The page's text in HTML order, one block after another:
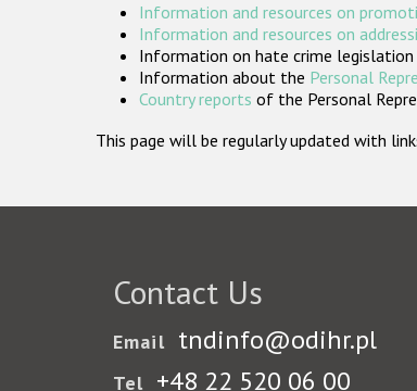
Information and resources on
Information and resources on
Information on hate crime
Information about the Personal
Country reports of the Personal
This page will be regularly updated with
Contact Us
Email tndinfo@odihr.pl
Tel +48 22 520 06 00